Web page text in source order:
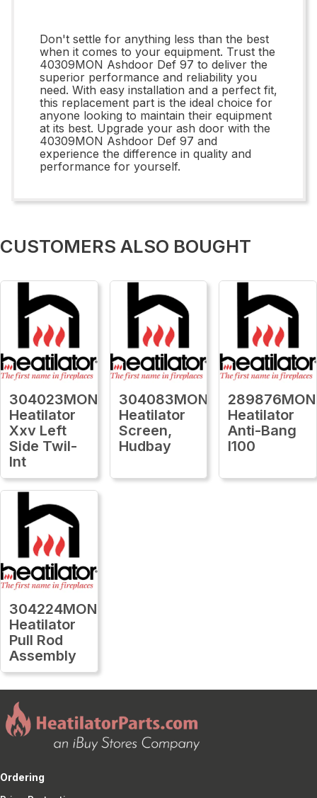
Don't settle for anything less than the best
when it comes to your equipment. Trust the
40309MON Ashdoor Def 97 to deliver the
superior performance and reliability you
need. With easy installation and a perfect fit,
this replacement part is the ideal choice for
anyone looking to maintain their equipment
at its best. Upgrade your ash door with the
40309MON Ashdoor Def 97 and
experience the difference in quality and
performance for yourself.
CUSTOMERS ALSO BOUGHT
304023MON
Heatilator
Xxv Left
Side Twil-
Int
304083MON
Heatilator
Screen,
Hudbay
289876MON
Heatilator
Anti-Bang
I100
304224MON
Heatilator
Pull Rod
Assembly
Ordering